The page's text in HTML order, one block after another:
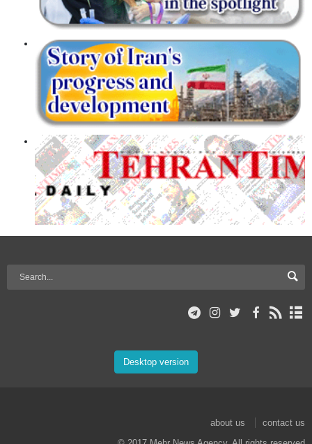
Desktop version
about us
contact us